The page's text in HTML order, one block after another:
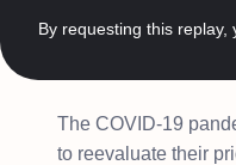
By requesting this replay,
The COVID-19
to reevaluate their